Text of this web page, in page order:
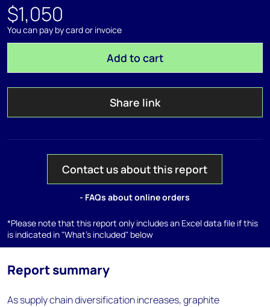
$1,050
You can pay by card or invoice
Add to cart
Share link
Contact us about this report
- FAQs about online orders
*Please note that this report only includes an Excel data file if this
is indicated in "What's included" below
Report summary
As supply chain diversification increases, graphite